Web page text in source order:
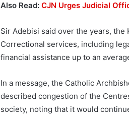
Also Read: CJN Urges Judicial
Sir Adebisi said over the years,
Correctional services, including
financial assistance up to an
In a message, the Catholic
described congestion of the
society, noting that it would